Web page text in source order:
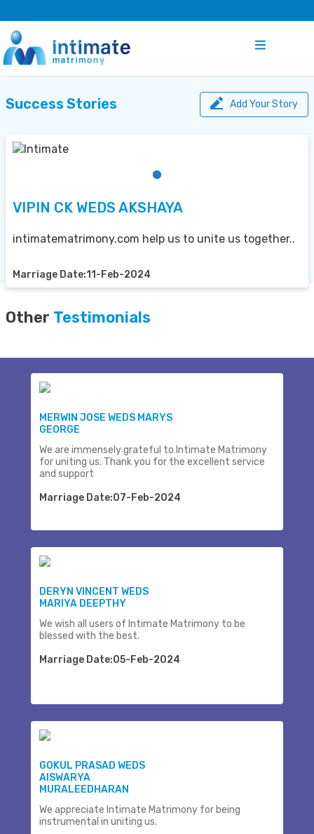
Success Stories Add Your Story
VIPIN CK WEDS AKSHAYA
intimatematrimony.com help us to unite us together..
Marriage Date:11-Feb-2024
Other Testimonials
MERWIN JOSE WEDS MARYS
GEORGE
We are immensely grateful to Intimate Matrimony
for uniting us. Thank you for the excellent service
and support
Marriage Date:07-Feb-2024
DERYN VINCENT WEDS
MARIYA DEEPTHY
We wish all users of Intimate Matrimony to be
blessed with the best.
Marriage Date:05-Feb-2024
GOKUL PRASAD WEDS
AISWARYA
MURALEEDHARAN
We appreciate Intimate Matrimony for being
instrumental in uniting us.